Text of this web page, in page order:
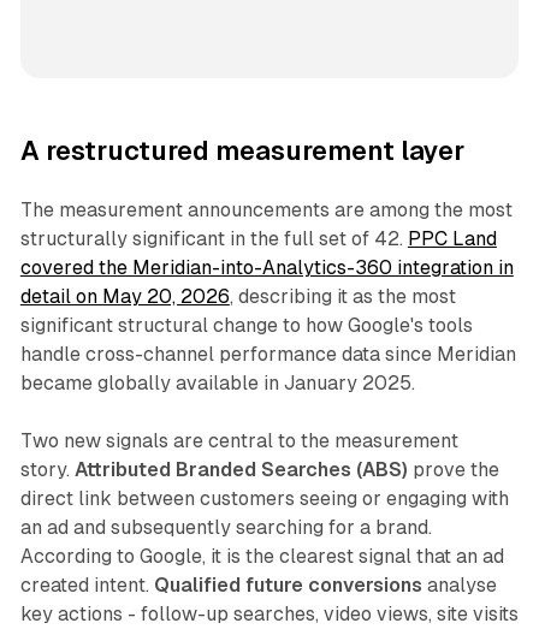
A restructured measurement layer
The measurement announcements are among the most
structurally significant in the full set of 42. PPC Land
covered the Meridian-into-Analytics-360 integration in
detail on May 20, 2026, describing it as the most
significant structural change to how Google's tools
handle cross-channel performance data since Meridian
became globally available in January 2025.
Two new signals are central to the measurement
story. Attributed Branded Searches (ABS) prove the
direct link between customers seeing or engaging with
an ad and subsequently searching for a brand.
According to Google, it is the clearest signal that an ad
created intent. Qualified future conversions analyse
key actions - follow-up searches, video views, site visits